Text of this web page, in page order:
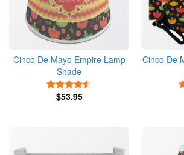
Cinco De Mayo Empire Lamp
Shade
$53.95
Cinco De